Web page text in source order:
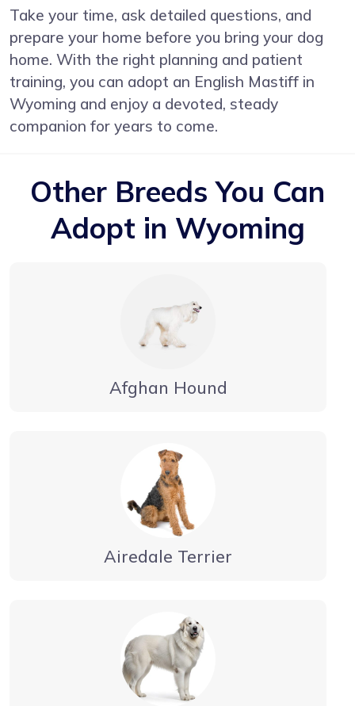
Take your time, ask detailed questions, and
prepare your home before you bring your dog
home. With the right planning and patient
training, you can adopt an English Mastiff in
Wyoming and enjoy a devoted, steady
companion for years to come.
Other Breeds You Can
Adopt in Wyoming
Afghan Hound
Airedale Terrier